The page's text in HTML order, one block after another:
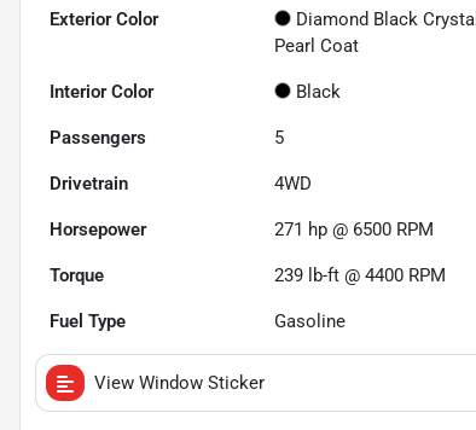
Exterior Color
Diamond Black Crystal
Pearl Coat
Interior Color Black
Passengers 5
Drivetrain 4WD
Horsepower 271 hp @ 6500 RPM
Torque 239 lb-ft @ 4400 RPM
Fuel Type Gasoline
View Window Sticker